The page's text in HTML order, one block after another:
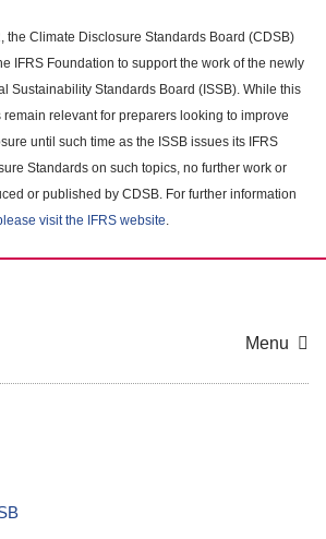
the Climate Disclosure Standards Board (CDSB)
IFRS Foundation to support the work of the newly
Sustainability Standards Board (ISSB). While this
relevant for preparers looking to improve
until such time as the ISSB issues its IFRS
Standards on such topics, no further work or
or published by CDSB. For further information
visit the IFRS website.
Menu